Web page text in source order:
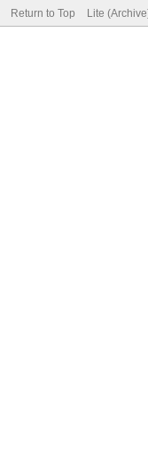
Return to Top Lite